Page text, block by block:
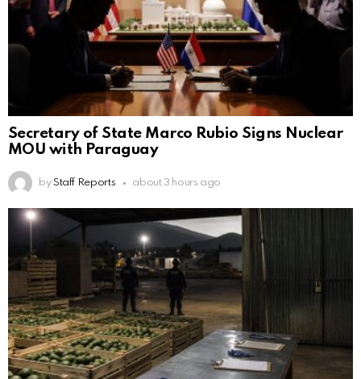
Secretary of State Marco Rubio Signs Nuclear
MOU with Paraguay
by Staff Reports about 3 hours ago